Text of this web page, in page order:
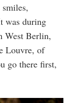
was during
West Berlin,
Louvre, of
go there first,